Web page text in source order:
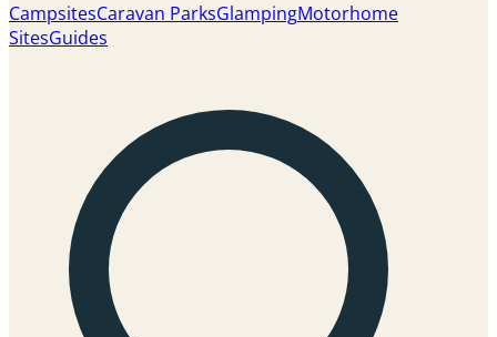
CampsitesCaravan ParksGlampingMotorhome
SitesGuides